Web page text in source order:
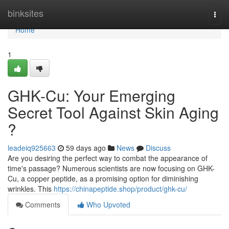
binksites
Home
Home
1
GHK-Cu: Your Emerging
Secret Tool Against Skin Aging
?
leadeiq925663 59 days ago News
Discuss
Are you desiring the perfect way to combat the appearance of
time's passage? Numerous scientists are now focusing on GHK-
Cu, a copper peptide, as a promising option for diminishing
wrinkles. This https://chinapeptide.shop/product/ghk-cu/
Comments
Who Upvoted